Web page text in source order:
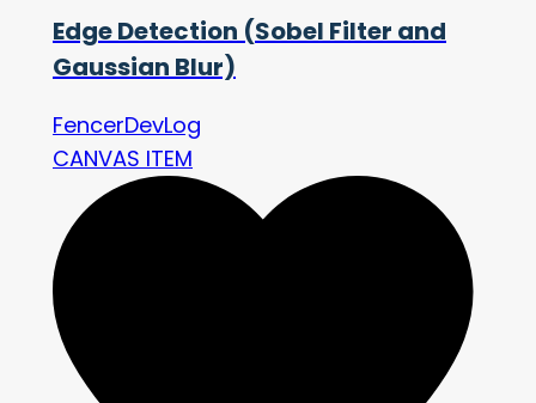
Edge Detection (Sobel Filter and
Gaussian Blur)
FencerDevLog
CANVAS ITEM